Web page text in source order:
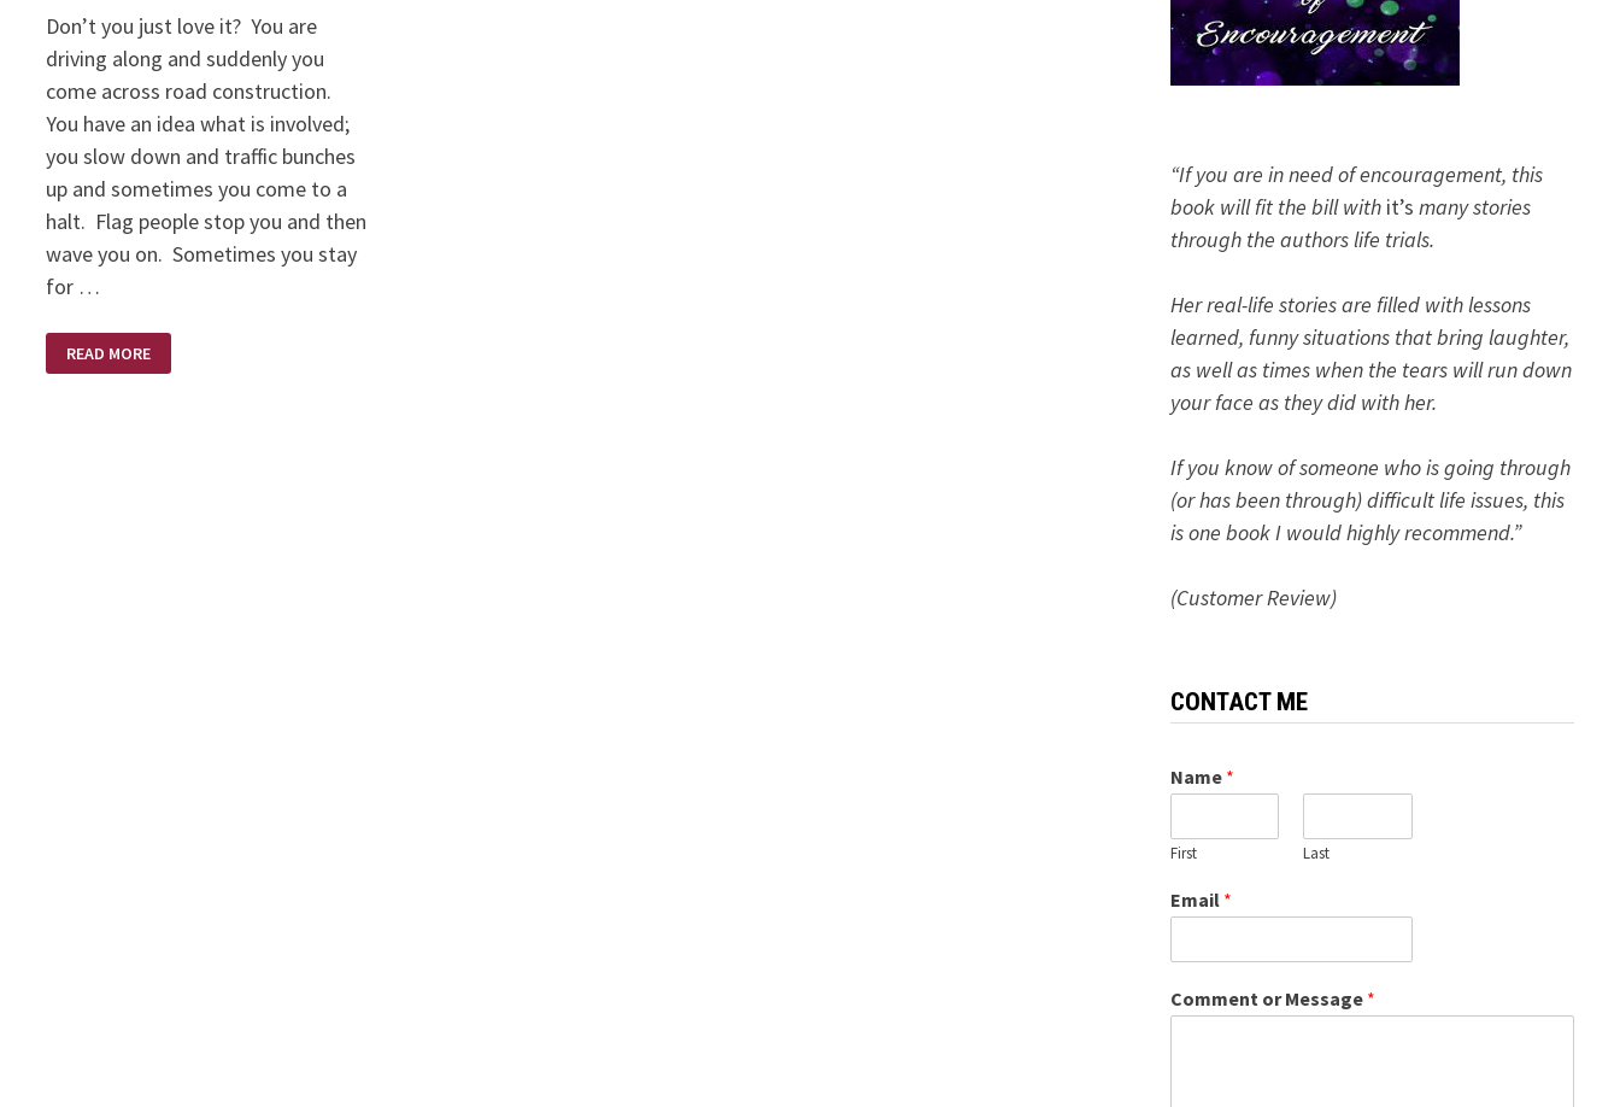
Don’t you just love it? You are
driving along and suddenly you
come across road construction.
You have an idea what is involved;
you slow down and traffic bunches
up and sometimes you come to a
halt. Flag people stop you and then
wave you on. Sometimes you stay
for …
DELAYS
READ MORE
“If you are in need of encouragement, this
book will fit the bill with it’s many stories
through the authors life trials.
Her real-life stories are filled with lessons
learned, funny situations that bring laughter,
as well as times when the tears will run down
your face as they did with her.
If you know of someone who is going through
(or has been through) difficult life issues, this
is one book I would highly recommend.”
(Customer Review)
CONTACT ME
Name *
First Last
Email *
Comment or Message *